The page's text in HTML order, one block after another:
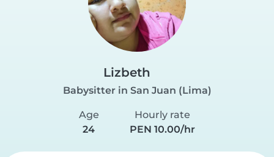
Lizbeth
Babysitter in San Juan (Lima)
Age
24
Hourly rate
PEN 10.00/hr